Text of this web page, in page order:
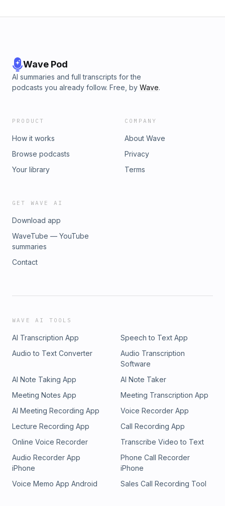
Wave Pod
AI summaries and full transcripts for the
podcasts you already follow. Free, by Wave.
PRODUCT
How it works
Browse podcasts
Your library
COMPANY
About Wave
Privacy
Terms
GET WAVE AI
Download app
WaveTube — YouTube
summaries
Contact
WAVE AI TOOLS
AI Transcription App
Speech to Text App
Audio to Text Converter
Audio Transcription
Software
AI Note Taking App
AI Note Taker
Meeting Notes App
Meeting Transcription App
AI Meeting Recording App
Voice Recorder App
Lecture Recording App
Call Recording App
Online Voice Recorder
Transcribe Video to Text
Audio Recorder App
iPhone
Phone Call Recorder
iPhone
Voice Memo App Android
Sales Call Recording Tool